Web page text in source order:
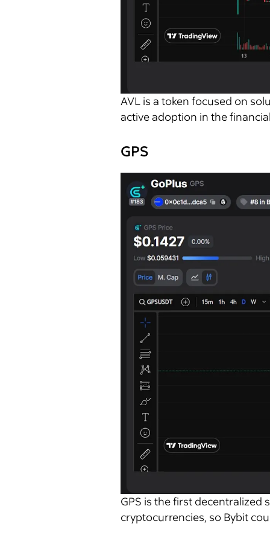
AVL is a token focused on
active adoption in the
GPS
GPS is the first decentralized
cryptocurrencies, so Bybit